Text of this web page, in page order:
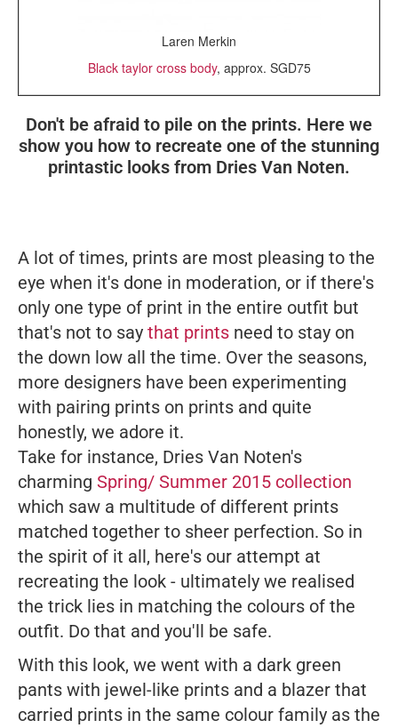
Laren Merkin
Black taylor cross body, approx. SGD75
Don't be afraid to pile on the prints. Here we
show you how to recreate one of the stunning
printastic looks from Dries Van Noten.
A lot of times, prints are most pleasing to the
eye when it's done in moderation, or if there's
only one type of print in the entire outfit but
that's not to say that prints need to stay on
the down low all the time. Over the seasons,
more designers have been experimenting
with pairing prints on prints and quite
honestly, we adore it.
Take for instance, Dries Van Noten's
charming Spring/ Summer 2015 collection
which saw a multitude of different prints
matched together to sheer perfection. So in
the spirit of it all, here's our attempt at
recreating the look - ultimately we realised
the trick lies in matching the colours of the
outfit. Do that and you'll be safe.
With this look, we went with a dark green
pants with jewel-like prints and a blazer that
carried prints in the same colour family as the